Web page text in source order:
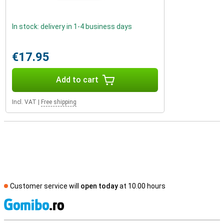
In stock: delivery in 1-4 business days
€17.95
Add to cart
Incl. VAT Free shipping
Customer service will open todayat 10.00 hours